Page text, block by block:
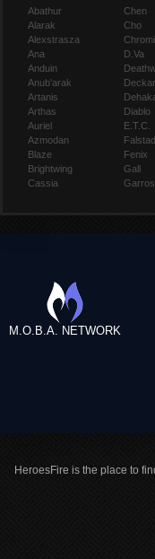
Abathur
Alarak
Alexstrasza
Ana
Anduin
Anub'arak
Artanis
Arthas
Auriel
Azmodan
Blaze
Brightwing
Cassia
Chen
Cho
D.Va
Diablo
E.T.C.
Falstad
Fenix
Gall
M.O.B.A. NETWORK
HeroesFire is the place to